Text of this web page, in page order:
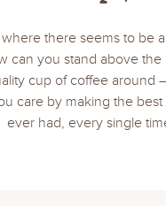
there seems to be
can you stand above the
cup of coffee around
care by making the
ever had, every single